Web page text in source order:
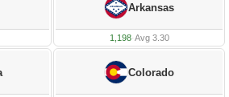
Arkansas
1,198·Avg 3.30
Colorado